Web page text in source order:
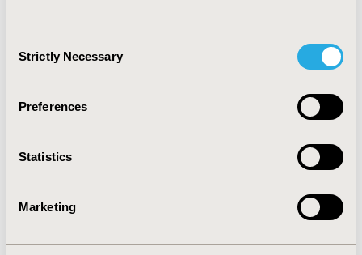
Selection
Strictly Necessary
Preferences
Statistics
Marketing
2017-11, ISPOR Europe 2017, Glasgow, Scotland
Economic Evaluation